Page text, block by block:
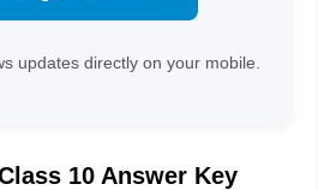
updates directly on your mobile.
10 Answer Key